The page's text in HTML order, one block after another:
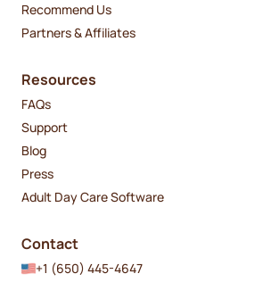
Recommend Us
Partners & Affiliates
Resources
FAQs
Support
Blog
Press
Adult Day Care Software
Contact
+1 (650) 445-4647